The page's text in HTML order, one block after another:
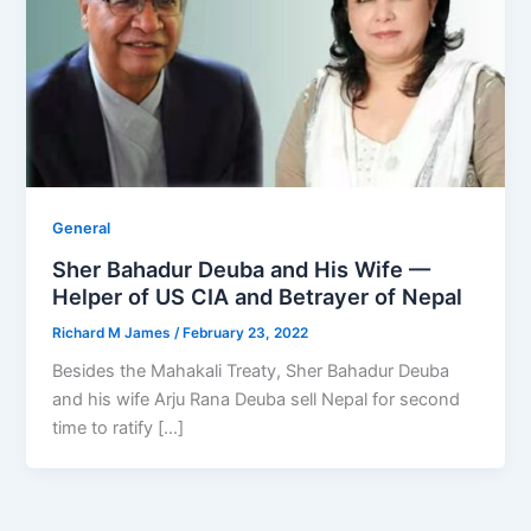
General
Sher Bahadur Deuba and His Wife —
Helper of US CIA and Betrayer of Nepal
Richard M James /February 23, 2022
Besides the Mahakali Treaty, Sher Bahadur Deuba
and his wife Arju Rana Deuba sell Nepal for second
time to ratify […]